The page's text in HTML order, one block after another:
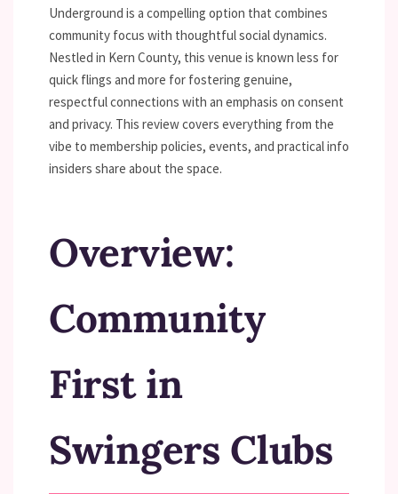
Underground is a compelling option that combines
community focus with thoughtful social dynamics.
Nestled in Kern County, this venue is known less for
quick flings and more for fostering genuine,
respectful connections with an emphasis on consent
and privacy. This review covers everything from the
vibe to membership policies, events, and practical info
insiders share about the space.
Overview:
Community
First in
Swingers Clubs